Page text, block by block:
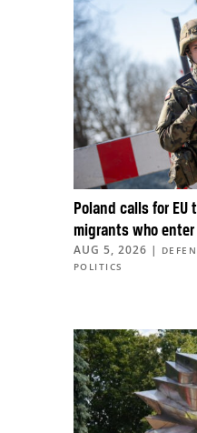
Poland calls for
migrants who
AUG 5, 2026 |
POLITICS